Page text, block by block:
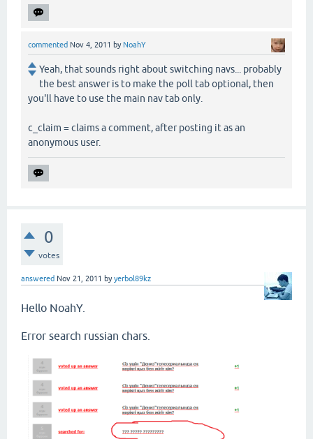
commented Nov 4, 2011 by NoahY
Yeah, that sounds right about switching navs... probably
the best answer is to make the poll tab optional, then
you'll have to use the main nav tab only.
c_claim = claims a comment, after posting it as an
anonymous user.
0
votes
answered Nov 21, 2011 byyerbol89kz
Hello NoahY.
Error search russian chars.